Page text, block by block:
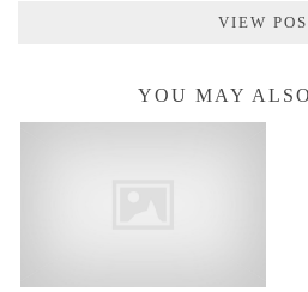
VIEW
YOU MAY